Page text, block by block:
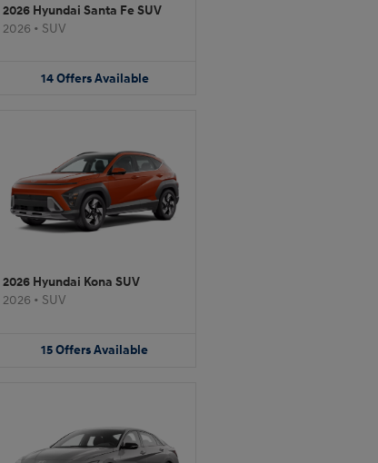
2026 Hyundai Santa Fe SUV
2026 • SUV
14 Offers Available
2026 Hyundai Kona SUV
2026 • SUV
15OffersAvailable